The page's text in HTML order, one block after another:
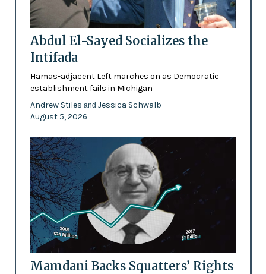
Abdul El-Sayed Socializes the
Intifada
Hamas-adjacent Left marches on as Democratic
establishment fails in Michigan
Andrew Stiles and Jessica Schwalb
August 5, 2026
Mamdani Backs Squatters’ Rights